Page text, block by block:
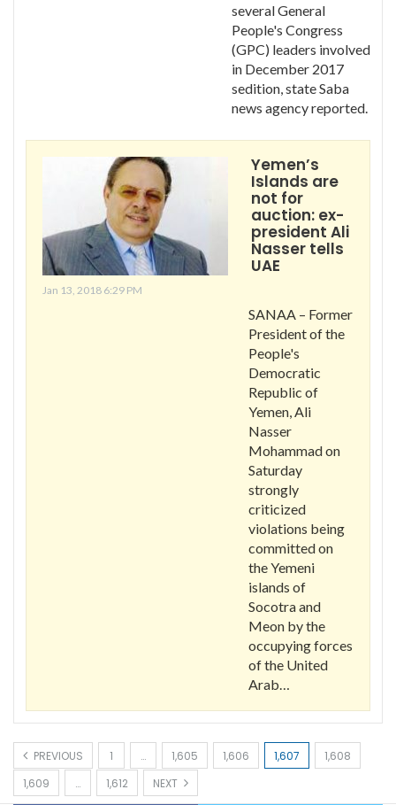
several General
People's Congress
(GPC) leaders involved
in December 2017
sedition, state Saba
news agency reported.
Yemen’s
Islands are
not for
auction: ex-
president Ali
Nasser tells
UAE
Jan 13, 2018 6:29 PM
SANAA – Former
President of the
People's
Democratic
Republic of
Yemen, Ali
Nasser
Mohammad on
Saturday
strongly
criticized
violations being
committed on
the Yemeni
islands of
Socotra and
Meon by the
occupying forces
of the United
Arab…
PREVIOUS 1 … 1,605 1,606 1,607
1,608
1,609
… 1,612 NEXT